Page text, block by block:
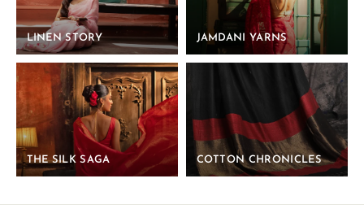
LINEN STORY JAMDANI YARNS
THE SILK SAGA COTTON CHRONICLES